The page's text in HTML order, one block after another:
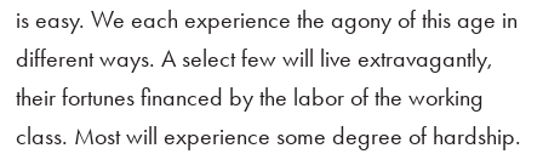
is easy. We each experience the agony of this age in
different ways. A select few will live extravagantly,
their fortunes financed by the labor of the working
class. Most will experience some degree of hardship.